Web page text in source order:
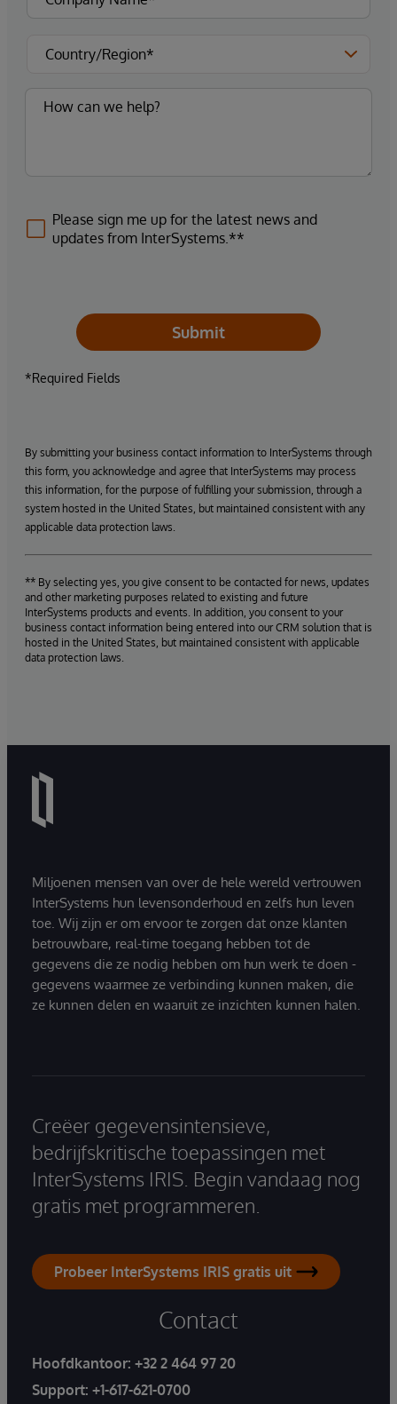
Please sign me up for the latest news and
updates from InterSystems.**
Submit
*Required Fields
By submitting your business contact information to InterSystems through
this form, you acknowledge and agree that InterSystems may process
this information, for the purpose of fulfilling your submission, through a
system hosted in the United States, but maintained consistent with any
applicable data protection laws.
** By selecting yes, you give consent to be contacted for news, updates
and other marketing purposes related to existing and future
InterSystems products and events. In addition, you consent to your
business contact information being entered into our CRM solution that is
hosted in the United States, but maintained consistent with applicable
data protection laws.
Miljoenen mensen van over de hele wereld vertrouwen
InterSystems hun levensonderhoud en zelfs hun leven
toe. Wij zijn er om ervoor te zorgen dat onze klanten
betrouwbare, real-time toegang hebben tot de
gegevens die ze nodig hebben om hun werk te doen -
gegevens waarmee ze verbinding kunnen maken, die
ze kunnen delen en waaruit ze inzichten kunnen halen.
Creëer gegevensintensieve,
bedrijfskritische toepassingen met
InterSystems IRIS. Begin vandaag nog
gratis met programmeren.
Probeer InterSystems IRIS gratis uit
Contact
Hoofdkantoor: +32 2 464 97 20
Support: +1-617-621-0700